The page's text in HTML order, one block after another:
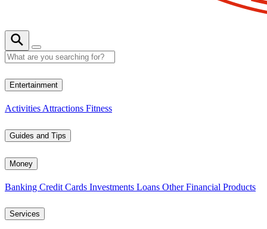
Entertainment
Activities Attractions Fitness
Guides and Tips
Money
Banking Credit Cards Investments Loans Other Financial Products
Services